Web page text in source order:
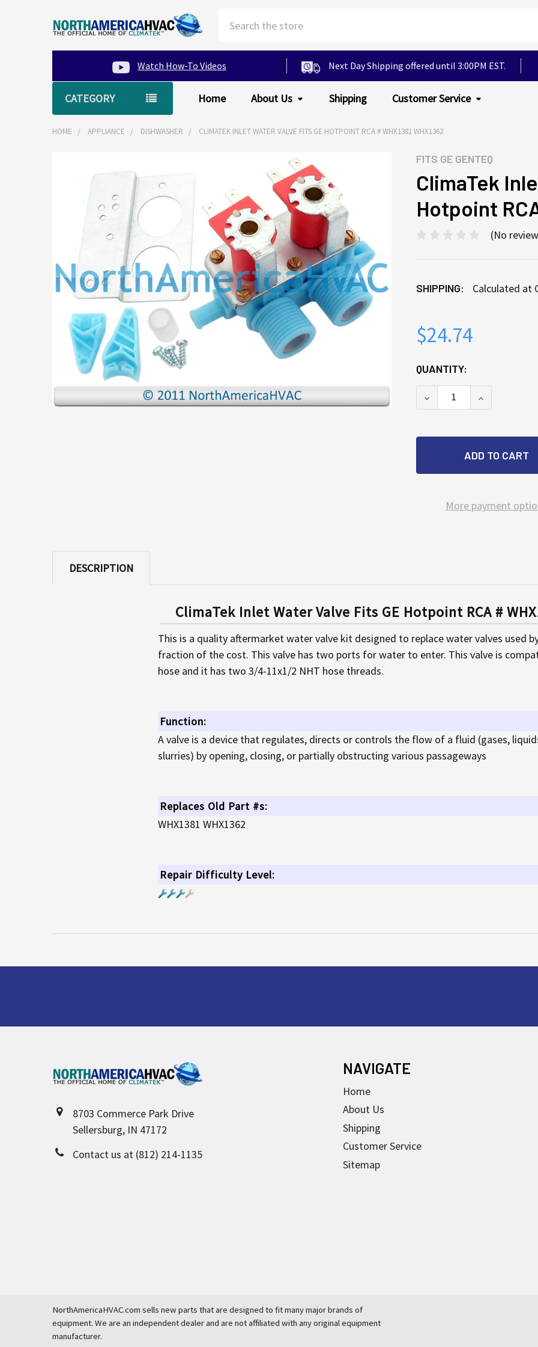
Watch How-To Videos Next Day Shipping offered until 3:00PM EST.
CATEGORY Home About Us Shipping Customer Service
HOME APPLIANCE DISHWASHER CLIMATEK INLET WATER VALVE FITS GE HOTPOINT RCA # WHX1381 WHX1362
FITS GE GENTEQ
ClimaTek
Hotpoint
(No
SHIPPING: Calculated at
$24.74
CURRENT
STOCK:
QUANTITY:
DECREASE QUANTITY
INCREASE
More payment
FREQUENTLY
ADD
SELECTED
DESCRIPTION
ClimaTek Inlet Water Valve Fits GE Hotpoint RCA #
This is a quality aftermarket water valve kit designed to replace water valves used
fraction of the cost. This valve has two ports for water to enter. This valve is
hose and it has two 3/4-11x1/2 NHT hose threads.
Function:
A valve is a device that regulates, directs or controls the flow of a fluid (gases,
slurries) by opening, closing, or partially obstructing various passageways
Replaces Old Part #s:
WHX1381 WHX1362
Repair Difficulty Level:
8703 Commerce Park Drive
Sellersburg, IN 47172
Contact us at (812) 214-1135
NAVIGATE
Home
About Us
Shipping
Customer Service
Sitemap
NorthAmericaHVAC.com sells new parts that are designed to fit many major brands of
equipment. We are an independent dealer and are not affiliated with any original equipment
manufacturer.